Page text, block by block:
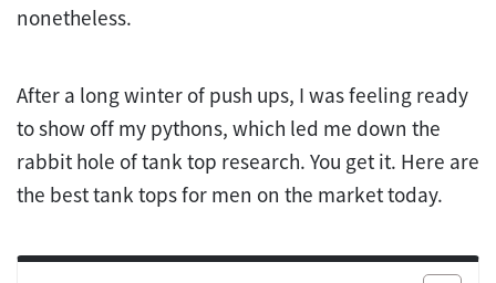
nonetheless.
After a long winter of push ups, I was feeling ready
to show off my pythons, which led me down the
rabbit hole of tank top research. You get it. Here are
the best tank tops for men on the market today.